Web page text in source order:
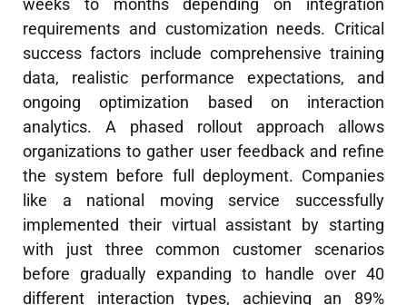
requirements and customization needs. Critical
success factors include comprehensive training
data, realistic performance expectations, and
ongoing optimization based on interaction
analytics. A phased rollout approach allows
organizations to gather user feedback and refine
the system before full deployment. Companies
like a national moving service successfully
implemented their virtual assistant by starting
with just three common customer scenarios
before gradually expanding to handle over 40
different interaction types, achieving an 89%